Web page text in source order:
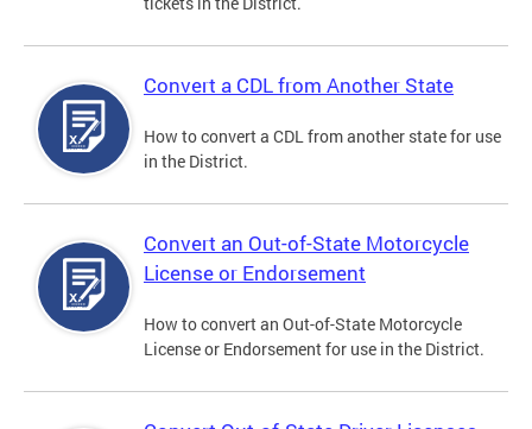
Convert a CDL from Another State
How to convert a CDL from another state for use
in the District.
Convert an Out-of-State Motorcycle
License or Endorsement
How to convert an Out-of-State Motorcycle
License or Endorsement for use in the District.